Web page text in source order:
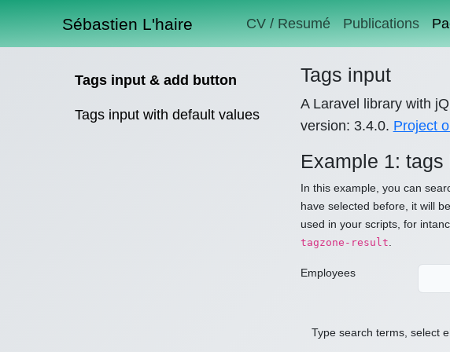
Sébastien L'haire CV / Resumé Publications
Tags input & add button
Tags input with default values
Tags input
A Laravel library with
version: 3.4.0. Project
Example 1:
In this example, you can
have selected before, it will
used in your scripts, for
tagzone-result
Employees
Type search terms, select